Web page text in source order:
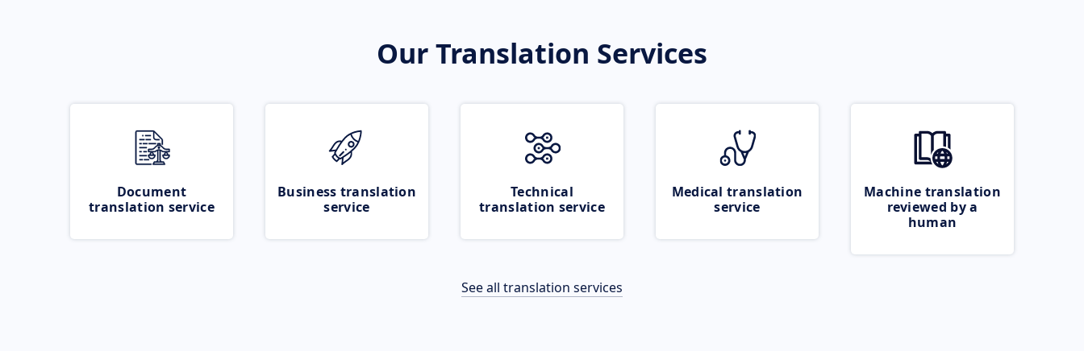
Our Translation Services
Document
translation service
Business translation
service
Technical
translation service
Medical translation
service
Machine translation
reviewed by a
human
See all translation services